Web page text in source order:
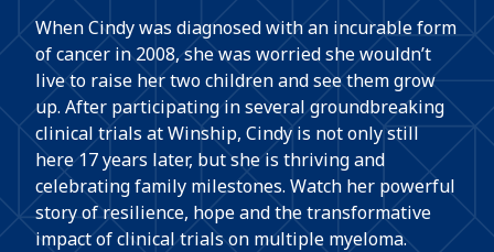
When Cindy was diagnosed with an incurable form
of cancer in 2008, she was worried she wouldn’t
live to raise her two children and see them grow
up. After participating in several groundbreaking
clinical trials at Winship, Cindy is not only still
here 17 years later, but she is thriving and
celebrating family milestones. Watch her powerful
story of resilience, hope and the transformative
impact of clinical trials on multiple myeloma.